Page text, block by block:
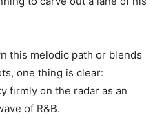
this melodic path or blends
one thing is clear:
firmly on the radar as an
of R&B.